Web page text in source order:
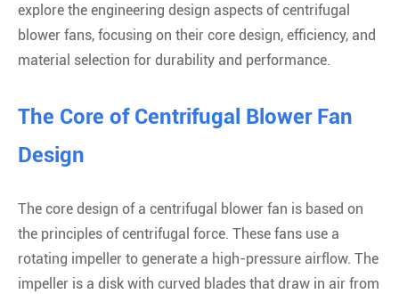
explore the engineering design aspects of centrifugal
blower fans, focusing on their core design, efficiency, and
material selection for durability and performance.
The Core of Centrifugal Blower Fan
Design
The core design of a centrifugal blower fan is based on
the principles of centrifugal force. These fans use a
rotating impeller to generate a high-pressure airflow. The
impeller is a disk with curved blades that draw in air from